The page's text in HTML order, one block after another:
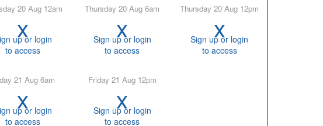
20 Aug 12am
x
up or login
to access
Thursday 20 Aug 6am
x
Sign up or login
to access
Thursday 20 Aug 12pm
x
Sign up or login
to access
21 Aug 6am
x
up or login
to access
Friday 21 Aug 12pm
x
Sign up or login
to access